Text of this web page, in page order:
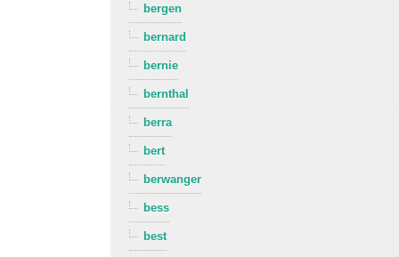
bergen
bernard
bernie
bernthal
berra
bert
berwanger
bess
best